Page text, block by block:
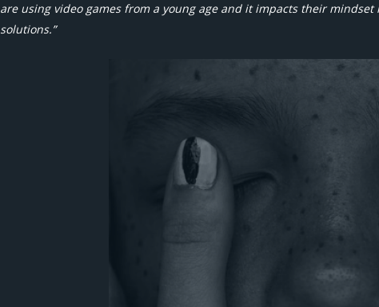
are using video games from a young age and it impacts their
solutions.”